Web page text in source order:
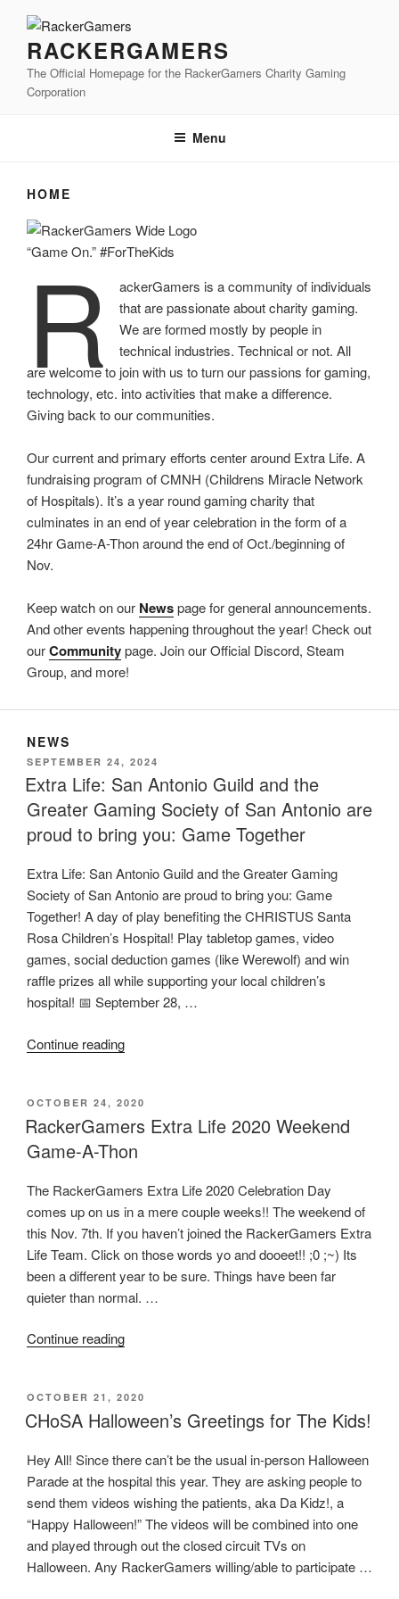
contentRACKERGAMERS
The Official Homepage for the RackerGamers Charity Gaming
Corporation
Menu
HOME
“Game On.” #ForTheKids
R
ackerGamers is a community of individuals
that are passionate about charity gaming.
We are formed mostly by people in
technical industries. Technical or not. All
are welcome to join with us to turn our passions for gaming,
technology, etc. into activities that make a difference.
Giving back to our communities.
Our current and primary efforts center around Extra Life. A
fundraising program of CMNH (Childrens Miracle Network
of Hospitals). It’s a year round gaming charity that
culminates in an end of year celebration in the form of a
24hr Game-A-Thon around the end of Oct./beginning of
Nov.
Keep watch on our Newspage for general announcements.
And other events happening throughout the year! Check out
ourCommunitypage. Join our Official Discord, Steam
Group, and more!
NEWS
POSTED
ON
SEPTEMBER 24, 2024
Extra Life: San Antonio Guild and the
Greater Gaming Society of San Antonio are
proud to bring you: Game Together
Extra Life: San Antonio Guild and the Greater Gaming
Society of San Antonio are proud to bring you: Game
Together! A day of play benefiting the CHRISTUS Santa
Rosa Children’s Hospital! Play tabletop games, video
games, social deduction games (like Werewolf) and win
raffle prizes all while supporting your local children’s
hospital! 📅 September 28, …
Continue reading“Extra
Antonio
Guild
and
Greater
Gaming
Society
of
San
Antonio
proud
you:
Game
POSTED
ON
OCTOBER 24, 2020
RackerGamers Extra Life 2020 Weekend
Game-A-Thon
The RackerGamers Extra Life 2020 Celebration Day
comes up on us in a mere couple weeks!! The weekend of
this Nov. 7th. If you haven’t joined the RackerGamers Extra
Life Team. Click on those words yo and dooeet!! ;0 ;~) Its
been a different year to be sure. Things have been far
quieter than normal. …
Continue reading“RackerGamers
2020
Weekend
A-
Thon”
POSTED
ON
OCTOBER 21, 2020
CHoSA Halloween’s Greetings for The Kids!
Hey All! Since there can’t be the usual in-person Halloween
Parade at the hospital this year. They are asking people to
send them videos wishing the patients, aka Da Kidz!, a
“Happy Halloween!” The videos will be combined into one
and played through out the closed circuit TVs on
Halloween. Any RackerGamers willing/able to participate …